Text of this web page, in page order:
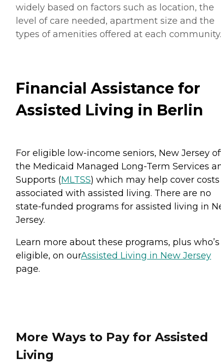
widely based on factors such as location, the
level of care needed, apartment size and the
types of amenities offered at each community.
Financial Assistance for
Assisted Living in Berlin
For eligible low-income seniors, New Jersey
the Medicaid Managed Long-Term Services
Supports (MLTSS) which may help cover costs
associated with assisted living. There are no
state-funded programs for assisted living in
Jersey.
Learn more about these programs, plus who’s
eligible, on ourAssisted Living in New Jersey
page.
More Ways to Pay for Assisted
Living